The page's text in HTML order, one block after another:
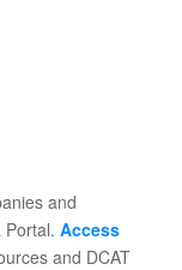
and
Portal. Access
and DCAT